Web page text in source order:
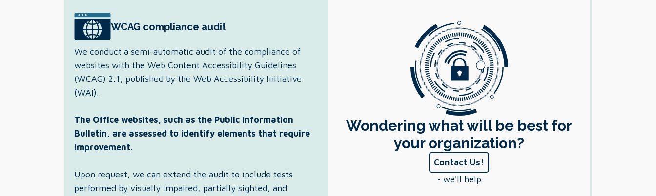
WCAG compliance audit
We conduct a semi-automatic audit of the compliance of
websites with the Web Content Accessibility Guidelines
(WCAG) 2.1, published by the Web Accessibility Initiative
(WAI).
The Office websites, such as the Public Information
Bulletin, are assessed to identify elements that require
improvement.
Upon request, we can extend the audit to include tests
performed by visually impaired, partially sighted, and
Wondering what will be best for
your organization?
Contact Us!
- we'll help.